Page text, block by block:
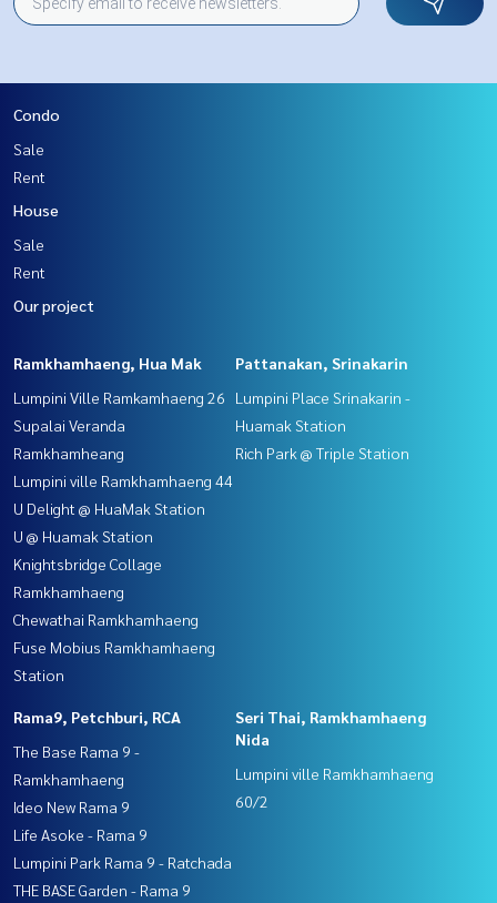
Condo
Sale
Rent
House
Sale
Rent
Our project
Ramkhamhaeng, Hua Mak
Lumpini Ville Ramkamhaeng 26
Supalai Veranda
Ramkhamheang
Lumpini ville Ramkhamhaeng 44
U Delight @ HuaMak Station
U @ Huamak Station
Knightsbridge Collage
Ramkhamhaeng
Chewathai Ramkhamhaeng
Fuse Mobius Ramkhamhaeng
Station
Pattanakan, Srinakarin
Lumpini Place Srinakarin -
Huamak Station
Rich Park @ Triple Station
Rama9, Petchburi, RCA
The Base Rama 9 -
Ramkhamhaeng
Ideo New Rama 9
Life Asoke - Rama 9
Lumpini Park Rama 9 - Ratchada
THE BASE Garden - Rama 9
Seri Thai, Ramkhamhaeng
Nida
Lumpini ville Ramkhamhaeng
60/2